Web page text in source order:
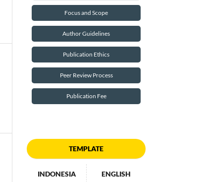
Focus and Scope
Author Guidelines
Publication Ethics
Peer Review Process
Publication Fee
TEMPLATE
INDONESIA ENGLISH